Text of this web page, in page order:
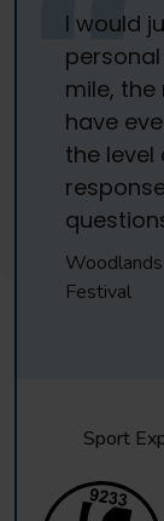
I would
mile,
have
the
Festival
Sport